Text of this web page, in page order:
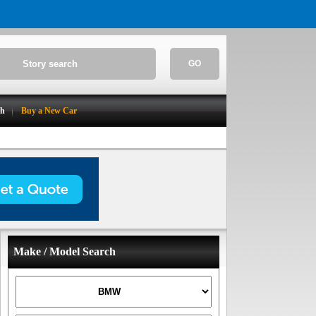
GO
Buy a New Car
Make / Model Search